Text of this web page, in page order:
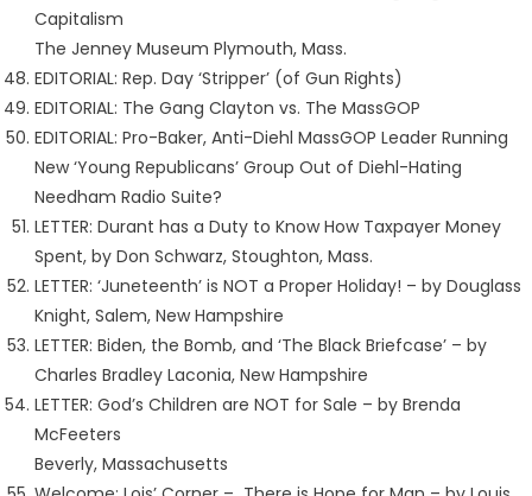
Capitalism
The Jenney Museum Plymouth, Mass.
EDITORIAL: Rep. Day ‘Stripper’ (of Gun Rights)
EDITORIAL: The Gang Clayton vs. The MassGOP
EDITORIAL: Pro-Baker, Anti-Diehl MassGOP Leader Running
New ‘Young Republicans’ Group Out of Diehl-Hating
Needham Radio Suite?
LETTER: Durant has a Duty to Know How Taxpayer Money
Spent, by Don Schwarz, Stoughton, Mass.
LETTER: ‘Juneteenth’ is NOT a Proper Holiday! – by Douglass
Knight, Salem, New Hampshire
LETTER: Biden, the Bomb, and ‘The Black Briefcase’ – by
Charles Bradley Laconia, New Hampshire
LETTER: God’s Children are NOT for Sale – by Brenda
McFeeters
Beverly, Massachusetts